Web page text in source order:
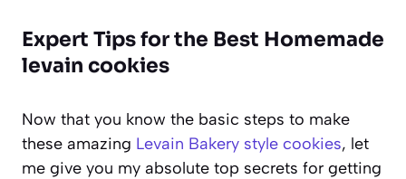
Expert Tips for the Best Homemade
levain cookies
Now that you know the basic steps to make
these amazing Levain Bakery style cookies, let
me give you my absolute top secrets for getting